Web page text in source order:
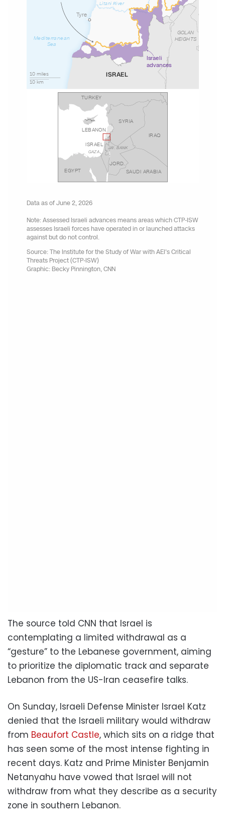
The source told CNN that Israel is
contemplating a limited withdrawal as a
“gesture” to the Lebanese government, aiming
to prioritize the diplomatic track and separate
Lebanon from the US-Iran ceasefire talks.
On Sunday, Israeli Defense Minister Israel Katz
denied that the Israeli military would withdraw
from Beaufort Castle, which sits on a ridge that
has seen some of the most intense fighting in
recent days. Katz and Prime Minister Benjamin
Netanyahu have vowed that Israel will not
withdraw from what they describe as a security
zone in southern Lebanon.